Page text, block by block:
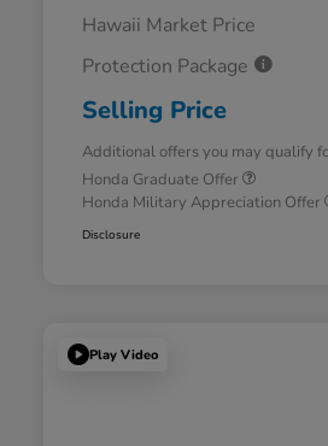
Hawaii Market Price
Protection Package
Selling Price
Additional offers you may qualify
Honda Graduate Offer
Honda Military Appreciation Offer
Disclosure
Play Video